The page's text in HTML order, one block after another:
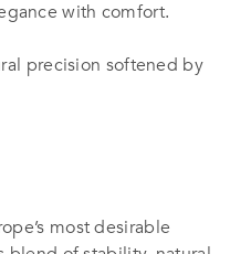
with comfort.
precision softened by
most desirable